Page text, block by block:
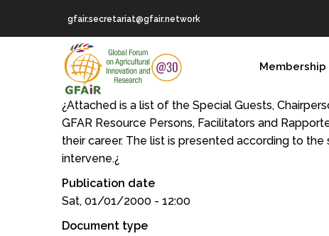
gfair.secretariat@gfair.network
NAVIGATION
Membership
¿Attached is a list of the Special Guests,
GFAR Resource Persons, Facilitators and
their career. The list is presented according to the
intervene.¿
Publication date
Sat, 01/01/2000 - 12:00
Document type